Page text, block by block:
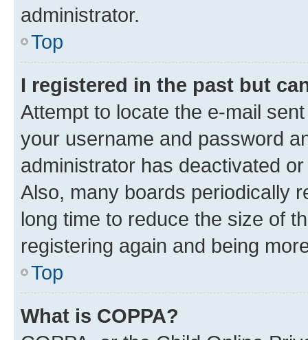
administrator.
Top
I registered in the past but
Attempt to locate the e-mail
your username and password
administrator has deactivated
Also, many boards periodically
long time to reduce the size of
registering again and being
Top
What is COPPA?